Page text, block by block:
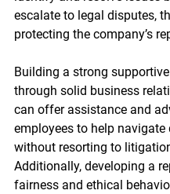
escalate to legal disputes,
protecting the company’s
Building a strong
through solid business
can offer assistance and
employees to help navigate
without resorting to
Additionally, developing a
fairness and ethical